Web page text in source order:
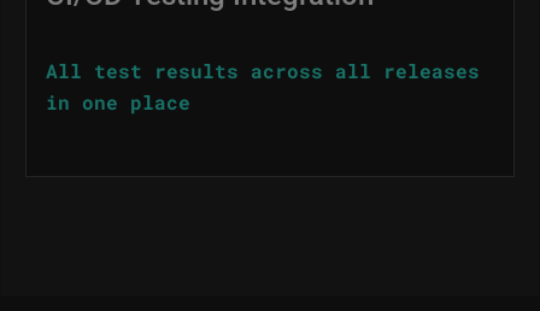
All test results across all releases
in one place